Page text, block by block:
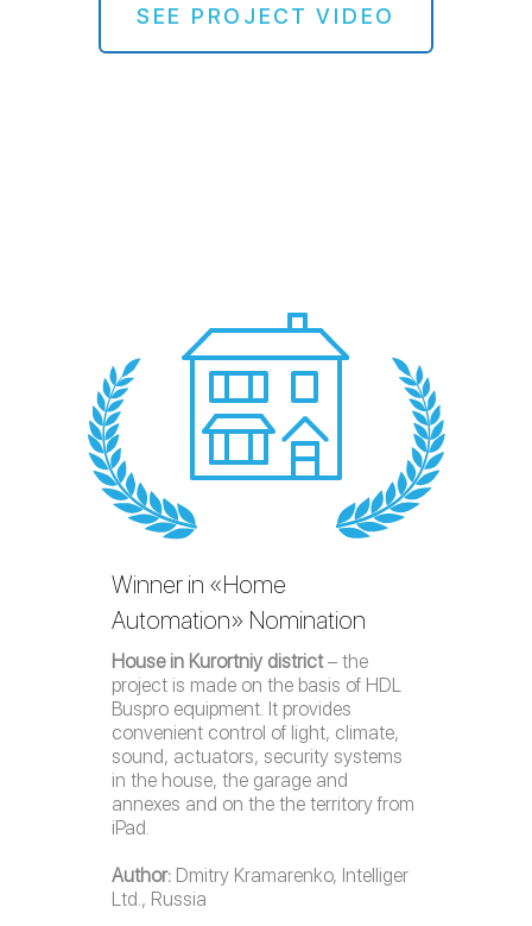
SEE PROJECT VIDEO
Winner in «Home
Automation» Nomination
House in Kurortniy district– the
project is made on the basis of HDL
Buspro equipment. It provides
convenient control of light, climate,
sound, actuators, security systems
in the house, the garage and
annexes and on the the territory from
iPad.
Author: Dmitry Kramarenko, Intelliger
Ltd., Russia